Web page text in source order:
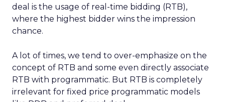
deal is the usage of real-time bidding (RTB),
where the highest bidder wins the impression
chance.
A lot of times, we tend to over-emphasize on the
concept of RTB and some even directly associate
RTB with programmatic. But RTB is completely
irrelevant for fixed price programmatic models